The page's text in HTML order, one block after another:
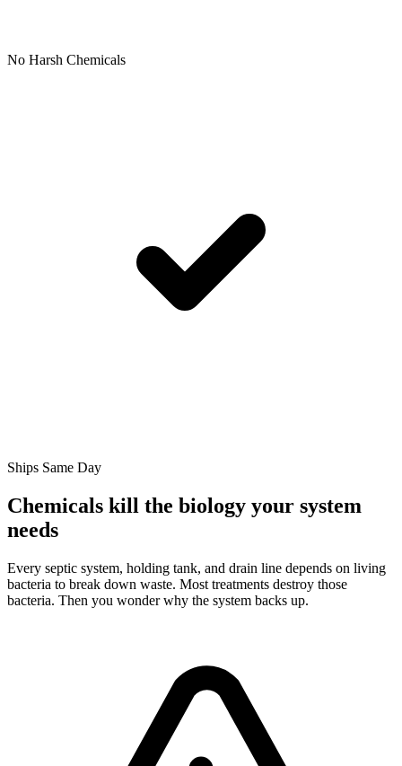
No Harsh Chemicals
Ships Same Day
Chemicals kill the biology your system
needs
Every septic system, holding tank, and drain line depends on living
bacteria to break down waste. Most treatments destroy those
bacteria. Then you wonder why the system backs up.